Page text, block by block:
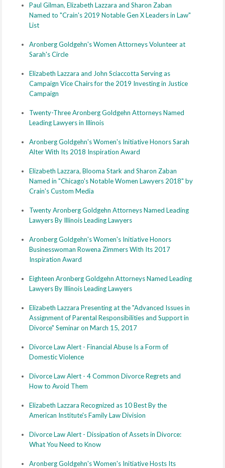
Paul Gilman, Elizabeth Lazzara and Sharon Zaban
Named to "Crain's 2019 Notable Gen X Leaders in Law"
List
Aronberg Goldgehn's Women Attorneys Volunteer at
Sarah's Circle
Elizabeth Lazzara and John Sciaccotta Serving as
Campaign Vice Chairs for the 2019 Investing in Justice
Campaign
Twenty-Three Aronberg Goldgehn Attorneys Named
Leading Lawyers in Illinois
Aronberg Goldgehn's Women's Initiative Honors Sarah
Alter With Its 2018 Inspiration Award
Elizabeth Lazzara, Blooma Stark and Sharon Zaban
Named in "Chicago's Notable Women Lawyers 2018" by
Crain's Custom Media
Twenty Aronberg Goldgehn Attorneys Named Leading
Lawyers By Illinois Leading Lawyers
Aronberg Goldgehn's Women's Initiative Honors
Businesswoman Rowena Zimmers With Its 2017
Inspiration Award
Eighteen Aronberg Goldgehn Attorneys Named Leading
Lawyers By Illinois Leading Lawyers
Elizabeth Lazzara Presenting at the "Advanced Issues in
Assignment of Parental Responsibilities and Support in
Divorce" Seminar on March 15, 2017
Divorce Law Alert - Financial Abuse Is a Form of
Domestic Violence
Divorce Law Alert - 4 Common Divorce Regrets and
How to Avoid Them
Elizabeth Lazzara Recognized as 10 Best By the
American Institute's Family Law Division
Divorce Law Alert - Dissipation of Assets in Divorce:
What You Need to Know
Aronberg Goldgehn's Women's Initiative Hosts Its